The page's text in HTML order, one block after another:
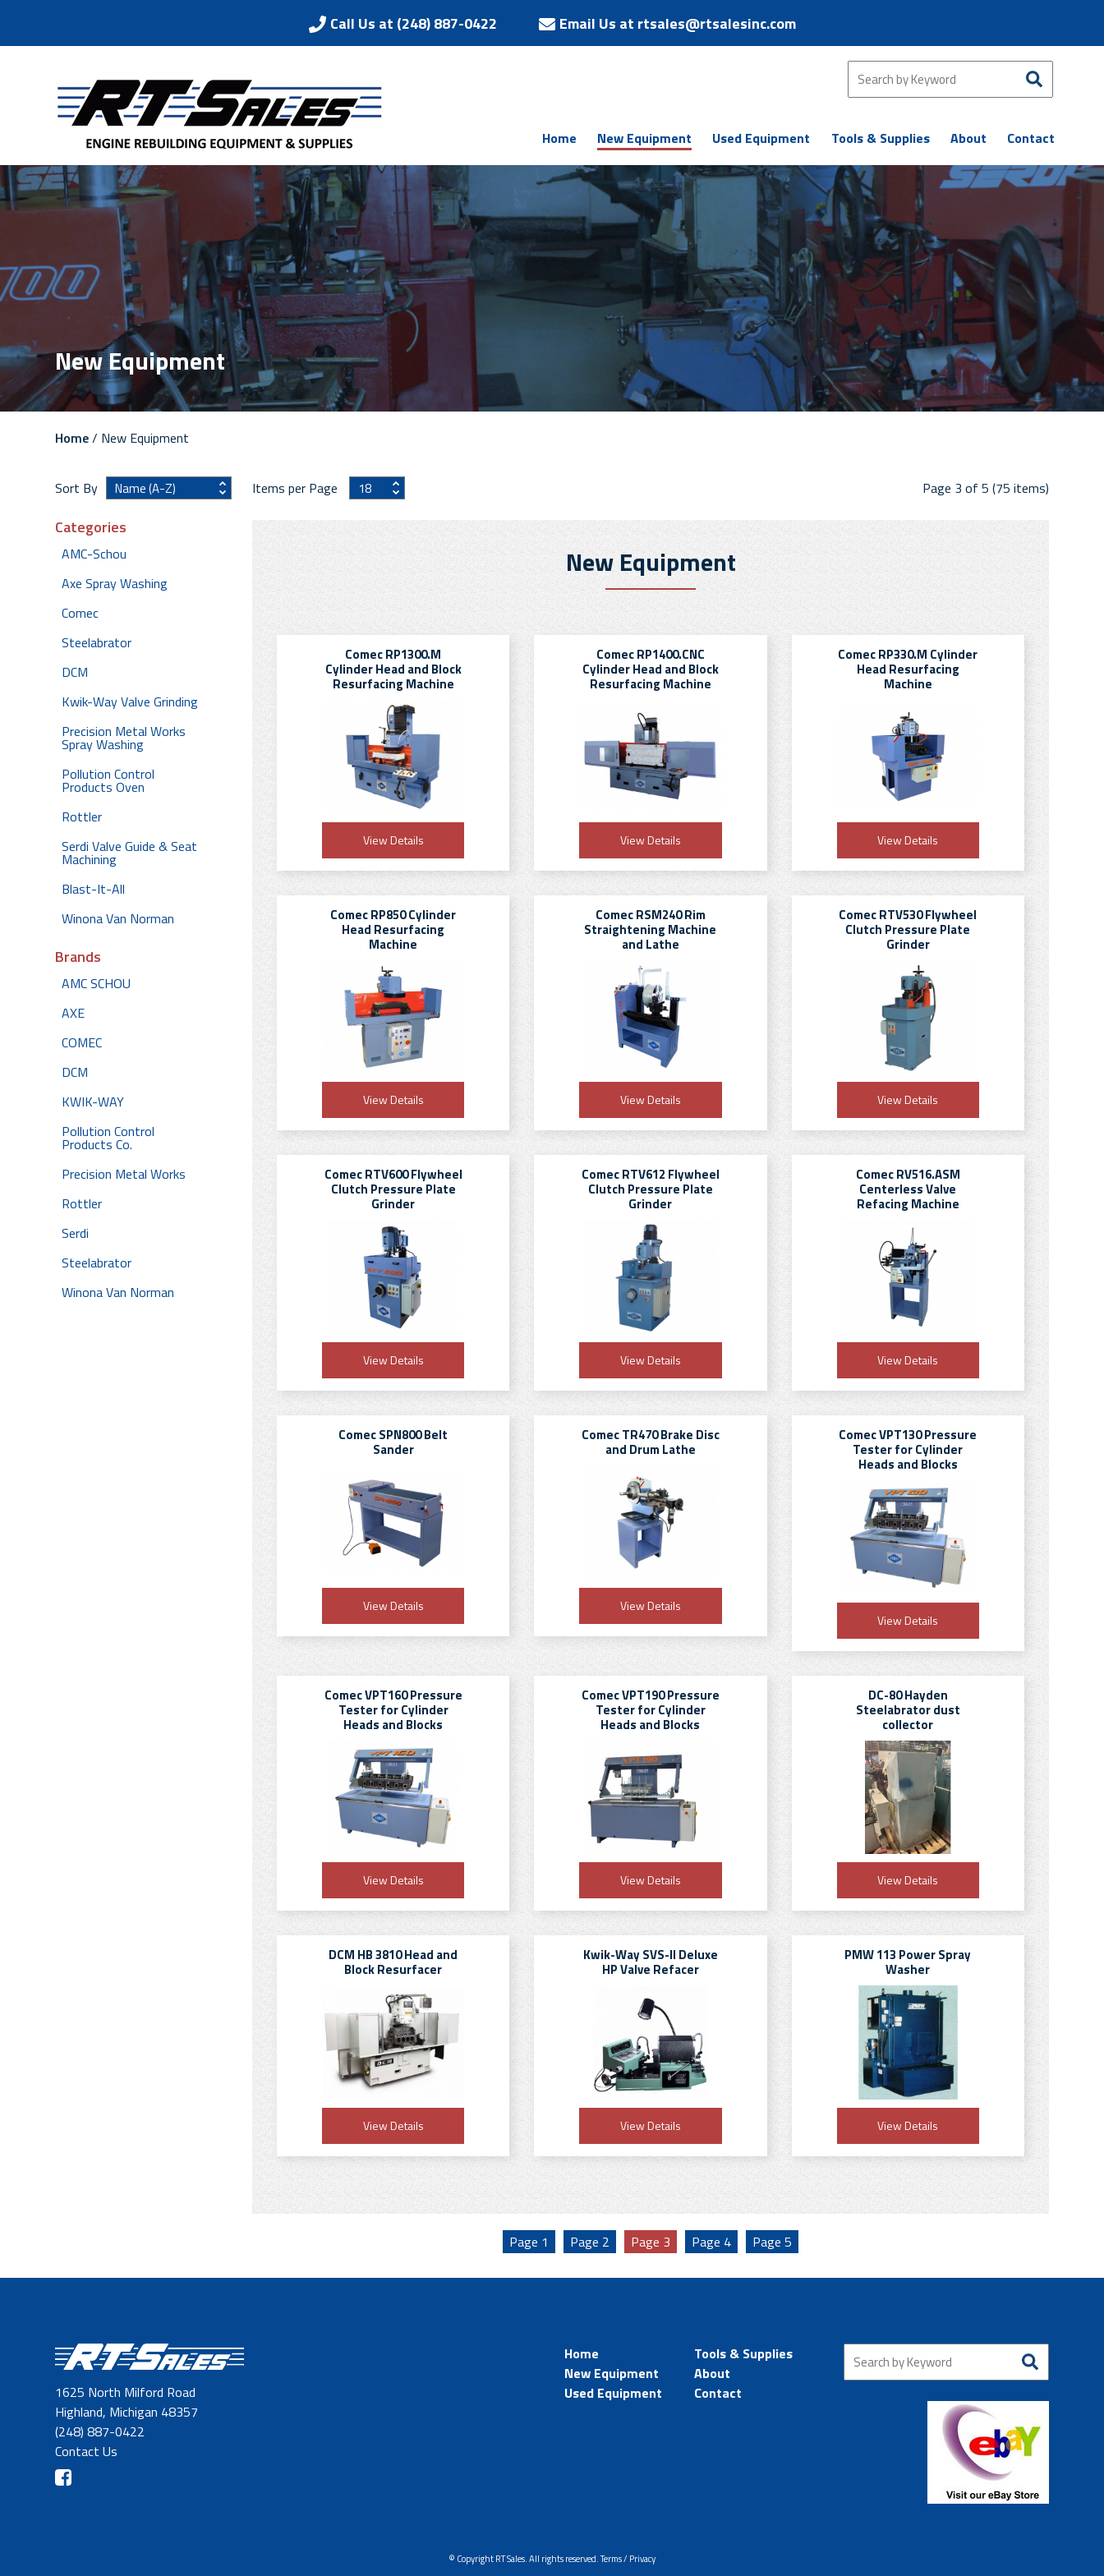
Call Us at (248) 887-0422 Email Us at rtsales@rtsalesinc.com
Home New Equipment Used Equipment Tools & Supplies About Contact
New Equipment
Home/ New Equipment
Sort By Items per Page Page 3 of 5 (75 items)
Categories
AMC-Schou
Axe Spray Washing
Comec
Steelabrator
DCM
Kwik-Way Valve Grinding
Precision Metal Works
Spray Washing
Pollution Control
Products Oven
Rottler
Serdi Valve Guide & Seat
Machining
Blast-It-All
Winona Van Norman
Brands
AMC SCHOU
AXE
COMEC
DCM
KWIK-WAY
Pollution Control
Products Co.
Precision Metal Works
Rottler
Serdi
Steelabrator
Winona Van Norman
New Equipment
Comec RP1300.M
Cylinder Head and Block
Resurfacing Machine
View Details
Comec RP1400.CNC
Cylinder Head and Block
Resurfacing Machine
View Details
Comec RP330.M Cylinder
Head Resurfacing
Machine
View Details
Comec RP850 Cylinder
Head Resurfacing
Machine
View Details
Comec RSM240 Rim
Straightening Machine
and Lathe
View Details
Comec RTV530 Flywheel
Clutch Pressure Plate
Grinder
View Details
Comec RTV600 Flywheel
Clutch Pressure Plate
Grinder
View Details
Comec RTV612 Flywheel
Clutch Pressure Plate
Grinder
View Details
Comec RV516.ASM
Centerless Valve
Refacing Machine
View Details
Comec SPN800 Belt
Sander
View Details
Comec TR470 Brake Disc
and Drum Lathe
View Details
Comec VPT130 Pressure
Tester for Cylinder
Heads and Blocks
View Details
Comec VPT160 Pressure
Tester for Cylinder
Heads and Blocks
View Details
Comec VPT190 Pressure
Tester for Cylinder
Heads and Blocks
View Details
DC-80 Hayden
Steelabrator dust
collector
View Details
DCM HB 3810 Head and
Block Resurfacer
View Details
Kwik-Way SVS-II Deluxe
HP Valve Refacer
View Details
PMW 113 Power Spray
Washer
View Details
Page 1 Page 2 Page 3 Page 4 Page 5
1625 North Milford Road
Highland, Michigan 48357
(248) 887-0422
Contact Us
Home
New Equipment
Used Equipment
Tools & Supplies
About
Contact
© Copyright RT Sales. All rights reserved.Terms / Privacy